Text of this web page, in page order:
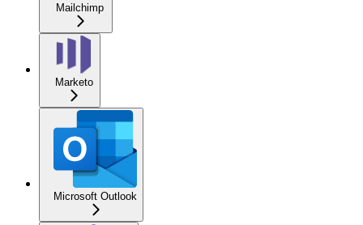
Mailchimp
Marketo
Microsoft Outlook